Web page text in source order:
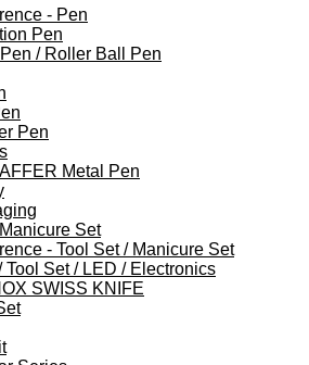
- Pen
Pen
/ Roller Ball Pen
Pen
Metal Pen
Set
- Tool Set / Manicure Set
Tool Set / LED / Electronics
SWISS KNIFE